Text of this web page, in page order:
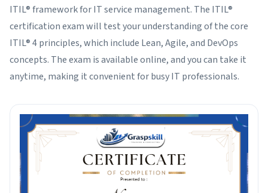
ITIL® framework for IT service management. The ITIL®
certification exam will test your understanding of the core
ITIL® 4 principles, which include Lean, Agile, and DevOps
concepts. The exam is available online, and you can take it
anytime, making it convenient for busy IT professionals.